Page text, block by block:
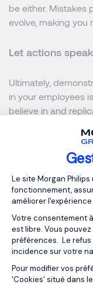
Plateforme
Le site Morgan
fonctionnement,
améliorer
Votre consentement
est libre. Vous
préférences. Le refus
incidence sur votre
Pour modifier vos
'Cookies' situé dans
be either. Mistakes
evolve, making you
Let actions
Ultimately,
in your employees
believe in and
honest and
Authority &
Show
Managing
a good leader, you
Leadership is
sticking to them.